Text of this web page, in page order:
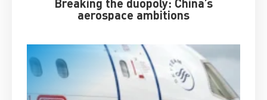
Breaking the duopoly: China’s
aerospace ambitions